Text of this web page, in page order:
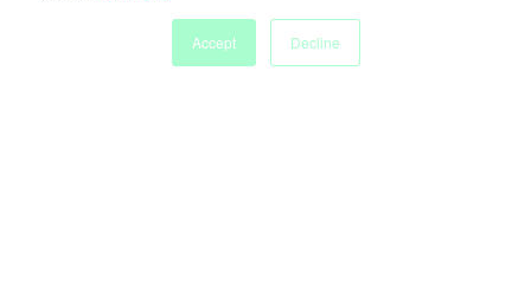
Accept
Decline